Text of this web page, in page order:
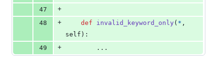
47
+
48
+ def invalid_keyword_only( *
self ):
49
+
        ...